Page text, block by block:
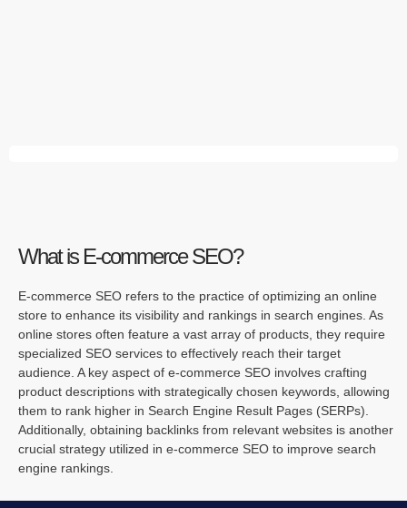
What is E-commerce SEO?
E-commerce SEO refers to the practice of optimizing an online
store to enhance its visibility and rankings in search engines. As
online stores often feature a vast array of products, they require
specialized SEO services to effectively reach their target
audience. A key aspect of e-commerce SEO involves crafting
product descriptions with strategically chosen keywords, allowing
them to rank higher in Search Engine Result Pages (SERPs).
Additionally, obtaining backlinks from relevant websites is another
crucial strategy utilized in e-commerce SEO to improve search
engine rankings.